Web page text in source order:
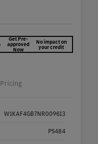
Get Pre-
approved
Now
No impact on
your credit
Pricing
W1KAF4GB7NR009613
P5484